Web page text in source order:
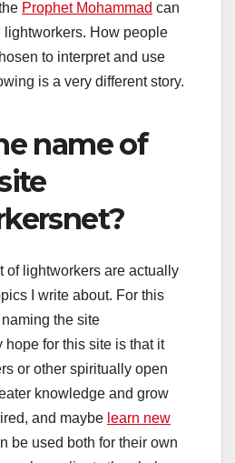
Prophet Mohammad can
How people
to interpret and use
is a very different story.
name of
of lightworkers are actually
I write about. For this
the site
hope for this site is that it
or other spiritually open
knowledge and grow
and maybe learn new
be used both for their own